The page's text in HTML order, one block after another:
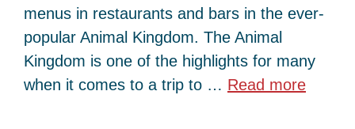
menus in restaurants and bars in the ever-
popular Animal Kingdom. The Animal
Kingdom is one of the highlights for many
when it comes to a trip to … Read more